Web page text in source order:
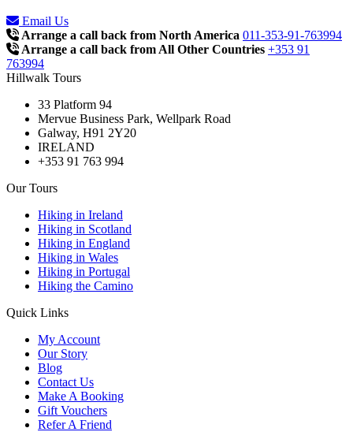
Email Us
Arrange a call back from North America 011-353-91-763994
Arrange a call back from All Other Countries +353 91
763994
Hillwalk Tours
33 Platform 94
Mervue Business Park, Wellpark Road
Galway, H91 2Y20
IRELAND
+353 91 763 994
Our Tours
Hiking in Ireland
Hiking in Scotland
Hiking in England
Hiking in Wales
Hiking in Portugal
Hiking the Camino
Quick Links
My Account
Our Story
Blog
Contact Us
Make A Booking
Gift Vouchers
Refer A Friend